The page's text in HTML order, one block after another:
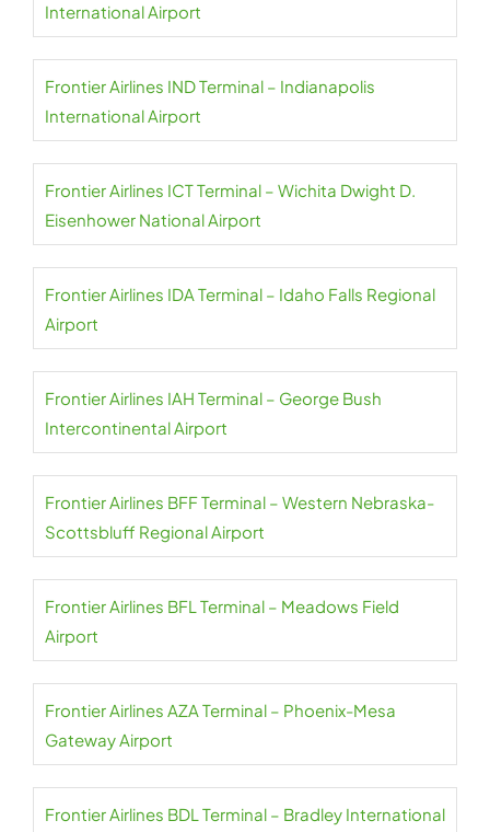
International Airport
Frontier Airlines IND Terminal – Indianapolis
International Airport
Frontier Airlines ICT Terminal – Wichita Dwight D.
Eisenhower National Airport
Frontier Airlines IDA Terminal – Idaho Falls Regional
Airport
Frontier Airlines IAH Terminal – George Bush
Intercontinental Airport
Frontier Airlines BFF Terminal – Western Nebraska-
Scottsbluff Regional Airport
Frontier Airlines BFL Terminal – Meadows Field
Airport
Frontier Airlines AZA Terminal – Phoenix-Mesa
Gateway Airport
Frontier Airlines BDL Terminal – Bradley International